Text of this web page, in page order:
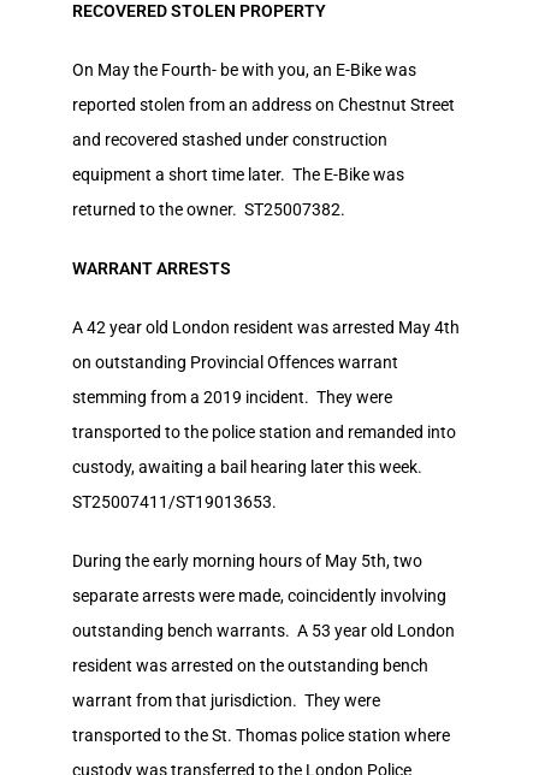
RECOVERED STOLEN PROPERTY
On May the Fourth- be with you, an E-Bike was
reported stolen from an address on Chestnut Street
and recovered stashed under construction
equipment a short time later. The E-Bike was
returned to the owner. ST25007382.
WARRANT ARRESTS
A 42 year old London resident was arrested May 4th
on outstanding Provincial Offences warrant
stemming from a 2019 incident. They were
transported to the police station and remanded into
custody, awaiting a bail hearing later this week.
ST25007411/ST19013653.
During the early morning hours of May 5th, two
separate arrests were made, coincidently involving
outstanding bench warrants. A 53 year old London
resident was arrested on the outstanding bench
warrant from that jurisdiction. They were
transported to the St. Thomas police station where
custody was transferred to the London Police